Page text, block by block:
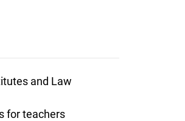
and Law
for teachers